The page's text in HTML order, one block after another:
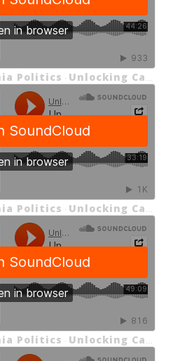
Politics · Unlocking California Politics EP 16: Unlocking the California 2024 Primaries
Politics · Unlocking California Politics EP 15: Unlocking Proposition 1
Politics · Unlocking California Politics EP 14: California's Housing Market